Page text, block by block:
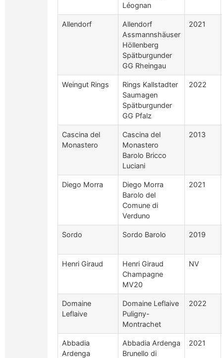
Léognan
Allendorf
Allendorf
Assmannshäuser
Höllenberg
Spätburgunder
GG Rheingau
2021
Weingut Rings
Rings Kallstadter
Saumagen
Spätburgunder
GG Pfalz
2022
Cascina del
Monastero
Cascina del
Monastero
Barolo Bricco
Luciani
2013
Diego Morra
Diego Morra
Barolo del
Comune di
Verduno
2021
Sordo Sordo Barolo 2019
Henri Giraud
Henri Giraud
Champagne
MV20
NV
Domaine
Leflaive
Domaine Leflaive
Puligny-
Montrachet
2022
Abbadia
Ardenga
Abbadia Ardenga
Brunello di
2021